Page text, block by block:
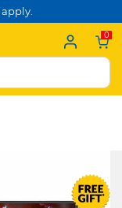
apply.
0